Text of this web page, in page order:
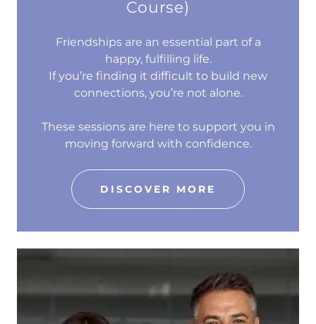
Course)
Friendships are an essential part of a
happy, fulfilling life.
If you’re finding it difficult to build new
connections, you’re not alone.
These sessions are here to support you in
moving forward with confidence.
DISCOVER MORE